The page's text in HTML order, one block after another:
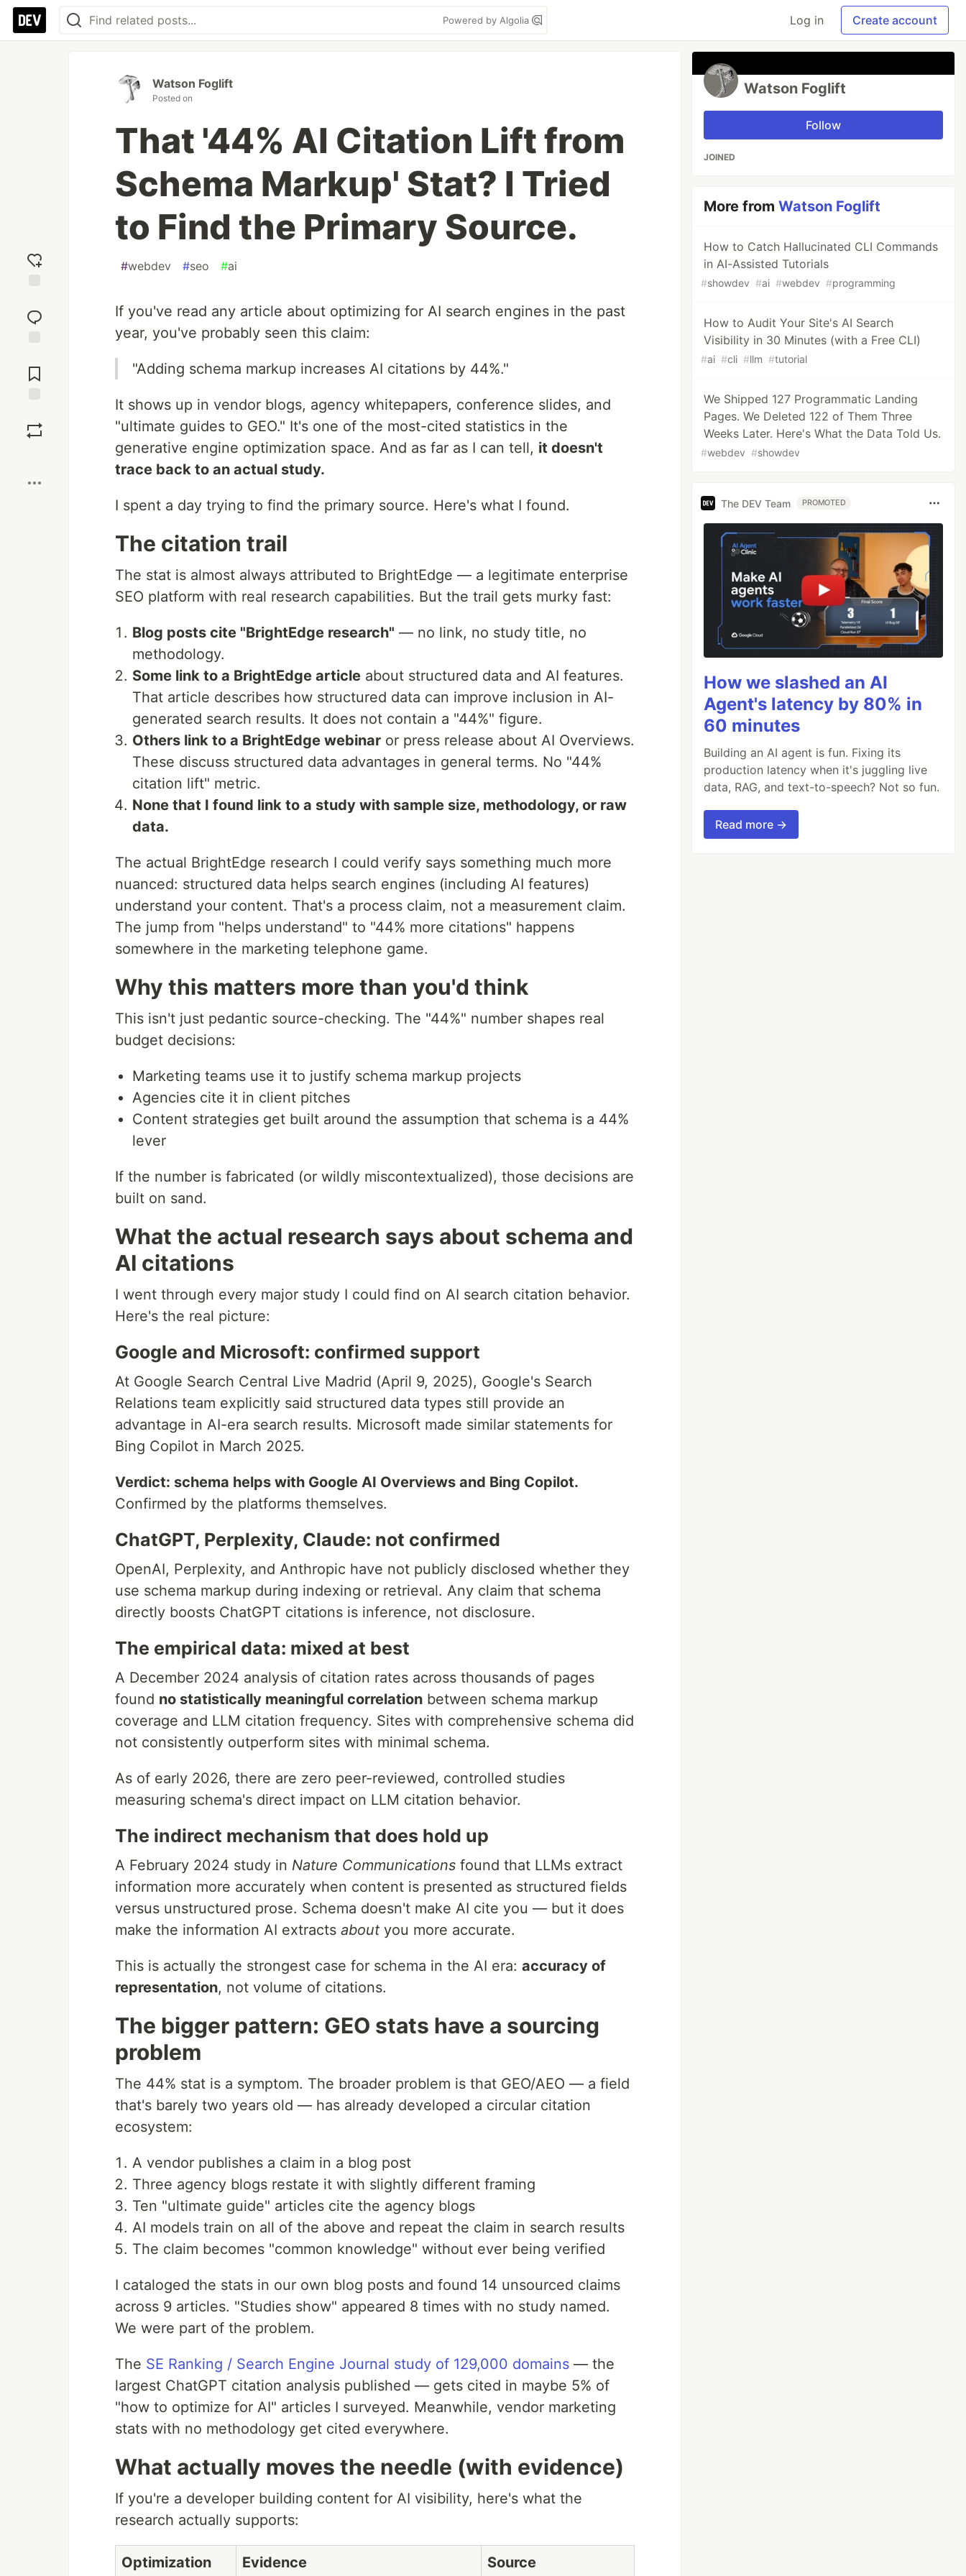
Powered by Algolia Log in Create account
reaction
Comments
Watson Foglift
Posted on
That '44% AI Citation Lift from
Schema Markup' Stat? I Tried
to Find the Primary Source.
#webdev #seo #ai
If you've read any article about optimizing for AI search engines in the past
year, you've probably seen this claim:
"Adding schema markup increases AI citations by 44%."
It shows up in vendor blogs, agency whitepapers, conference slides, and
"ultimate guides to GEO." It's one of the most-cited statistics in the
generative engine optimization space. And as far as I can tell, it doesn't
trace back to an actual study.
I spent a day trying to find the primary source. Here's what I found.
The citation trail
The stat is almost always attributed to BrightEdge — a legitimate enterprise
SEO platform with real research capabilities. But the trail gets murky fast:
Blog posts cite "BrightEdge research" — no link, no study title, no
methodology.
Some link to a BrightEdge article about structured data and AI features.
That article describes how structured data can improve inclusion in AI-
generated search results. It does not contain a "44%" figure.
Others link to a BrightEdge webinar or press release about AI Overviews.
These discuss structured data advantages in general terms. No "44%
citation lift" metric.
None that I found link to a study with sample size, methodology, or raw
data.
The actual BrightEdge research I could verify says something much more
nuanced: structured data helps search engines (including AI features)
understand your content. That's a process claim, not a measurement claim.
The jump from "helps understand" to "44% more citations" happens
somewhere in the marketing telephone game.
Why this matters more than you'd think
This isn't just pedantic source-checking. The "44%" number shapes real
budget decisions:
Marketing teams use it to justify schema markup projects
Agencies cite it in client pitches
Content strategies get built around the assumption that schema is a 44%
lever
If the number is fabricated (or wildly miscontextualized), those decisions are
built on sand.
What the actual research says about schema and
AI citations
I went through every major study I could find on AI search citation behavior.
Here's the real picture:
Google and Microsoft: confirmed support
At Google Search Central Live Madrid (April 9, 2025), Google's Search
Relations team explicitly said structured data types still provide an
advantage in AI-era search results. Microsoft made similar statements for
Bing Copilot in March 2025.
Verdict: schema helps with Google AI Overviews and Bing Copilot.
Confirmed by the platforms themselves.
ChatGPT, Perplexity, Claude: not confirmed
OpenAI, Perplexity, and Anthropic have not publicly disclosed whether they
use schema markup during indexing or retrieval. Any claim that schema
directly boosts ChatGPT citations is inference, not disclosure.
The empirical data: mixed at best
A December 2024 analysis of citation rates across thousands of pages
found no statistically meaningful correlation between schema markup
coverage and LLM citation frequency. Sites with comprehensive schema did
not consistently outperform sites with minimal schema.
As of early 2026, there are zero peer-reviewed, controlled studies
measuring schema's direct impact on LLM citation behavior.
The indirect mechanism that does hold up
A February 2024 study in Nature Communications found that LLMs extract
information more accurately when content is presented as structured fields
versus unstructured prose. Schema doesn't make AI cite you — but it does
make the information AI extracts about you more accurate.
This is actually the strongest case for schema in the AI era: accuracy of
representation, not volume of citations.
The bigger pattern: GEO stats have a sourcing
problem
The 44% stat is a symptom. The broader problem is that GEO/AEO — a field
that's barely two years old — has already developed a circular citation
ecosystem:
A vendor publishes a claim in a blog post
Three agency blogs restate it with slightly different framing
Ten "ultimate guide" articles cite the agency blogs
AI models train on all of the above and repeat the claim in search results
The claim becomes "common knowledge" without ever being verified
I cataloged the stats in our own blog posts and found 14 unsourced claims
across 9 articles. "Studies show" appeared 8 times with no study named.
We were part of the problem.
The SE Ranking / Search Engine Journal study of 129,000 domains — the
largest ChatGPT citation analysis published — gets cited in maybe 5% of
"how to optimize for AI" articles I surveyed. Meanwhile, vendor marketing
stats with no methodology get cited everywhere.
What actually moves the needle (with evidence)
If you're a developer building content for AI visibility, here's what the
research actually supports:
Optimization Evidence Source
Watson Foglift
Follow
JOINED
More fromWatson Foglift
How to Catch Hallucinated CLI Commands
in AI-Assisted Tutorials
#showdev #ai #webdev #programming
How to Audit Your Site's AI Search
Visibility in 30 Minutes (with a Free CLI)
#ai #cli #llm #tutorial
We Shipped 127 Programmatic Landing
Pages. We Deleted 122 of Them Three
Weeks Later. Here's What the Data Told Us.
#webdev #showdev
The DEV Team PROMOTED
How we slashed an AI
Agent's latency by 80% in
60 minutes
Building an AI agent is fun. Fixing its
production latency when it's juggling live
data, RAG, and text-to-speech? Not so fun.
Read more →